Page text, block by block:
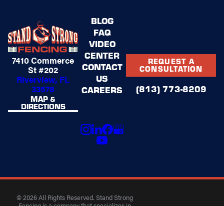
7410 Commerce
St #202
Riverview, FL
33578
MAP &
DIRECTIONS
BLOG
FAQ
VIDEO
CENTER
CONTACT
US
CAREERS
REQUEST A
CONSULTATION
(813) 773-8209
© 2026 All Rights Reserved. Stand Strong